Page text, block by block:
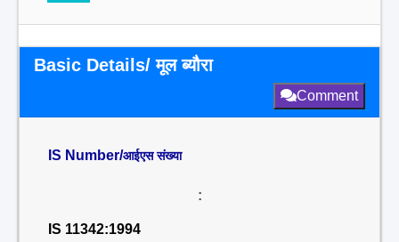
Basic Details/ मूल ब्यौरा
Comment
IS Number/आईएस संख्या
:
IS 11342:1994